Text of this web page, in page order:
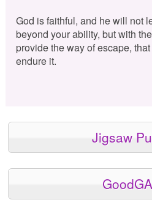
God is faithful, and he will not
beyond your ability, but with
provide the way of escape,
endure it.
Jigsaw